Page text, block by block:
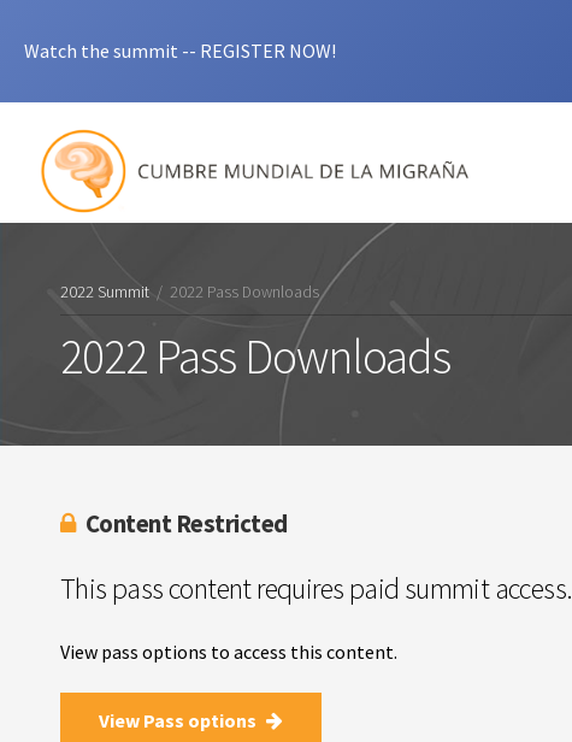
Watch the summit -- REGISTER NOW!
2022 Summit / 2022 Pass Downloads
2022 Pass Downloads
Content Restricted
This pass content requires paid summit access.
View pass options to access this content.
View Pass options